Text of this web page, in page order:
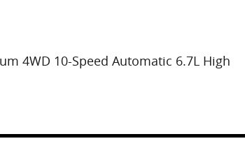
4WD 10-Speed Automatic 6.7L High